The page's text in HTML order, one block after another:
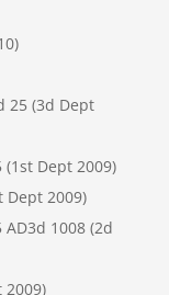
25 (3d Dept
Dept 2009)
Dept 2009)
1008 (2d
2009)